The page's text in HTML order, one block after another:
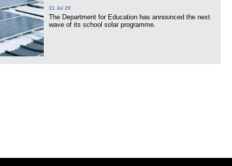
31 Jul 26
The Department for Education has announced the next
wave of its school solar programme.